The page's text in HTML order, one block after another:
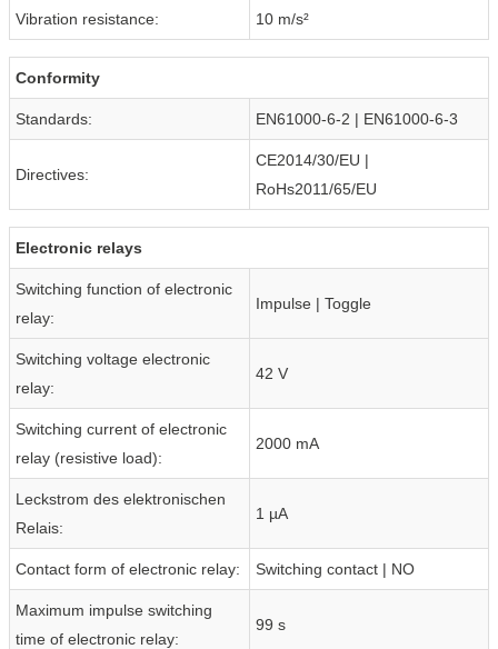
Vibration resistance: 10 m/s²
Conformity
Standards: EN61000-6-2 | EN61000-6-3
Directives:
CE2014/30/EU |
RoHs2011/65/EU
Electronic relays
Switching function of electronic
relay:
Impulse | Toggle
Switching voltage electronic
relay:
42 V
Switching current of electronic
relay (resistive load):
2000 mA
Leckstrom des elektronischen
Relais:
1 µA
Contact form of electronic relay: Switching contact | NO
Maximum impulse switching
time of electronic relay:
99 s